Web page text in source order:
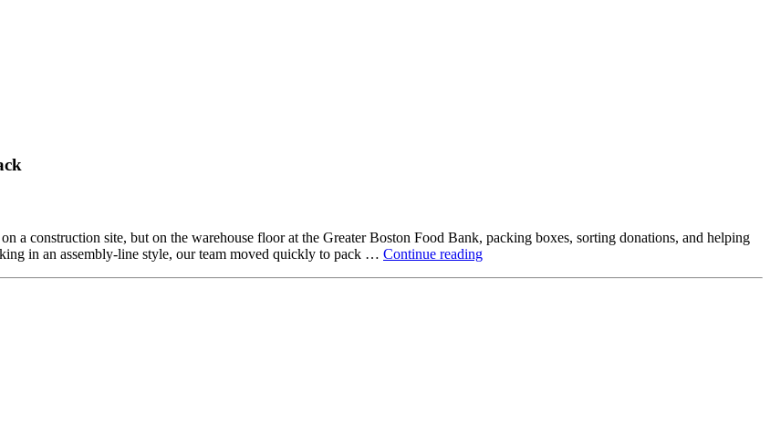
a construction site, but on the warehouse floor at the Greater Boston Food Bank, packing boxes, sorting donations, and helping
in an assembly-line style, our team moved quickly to pack … Continue readingBeyond